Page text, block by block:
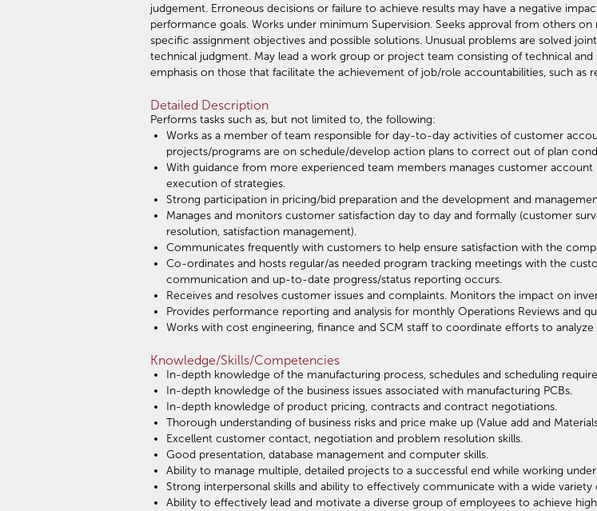
judgement. Erroneous decisions or failure to achieve results may have a negative
performance goals. Works under minimum Supervision. Seeks approval from others
specific assignment objectives and possible solutions. Unusual problems are solved
technical judgment. May lead a work group or project team consisting of technical
emphasis on those that facilitate the achievement of job/role accountabilities, such as
Detailed Description
Performs tasks such as, but not limited to, the following:
Works as a member of team responsible for day-to-day activities of customer
projects/programs are on schedule/develop action plans to correct out of plan
With guidance from more experienced team members manages customer
execution of strategies.
Strong participation in pricing/bid preparation and the development and
Manages and monitors customer satisfaction day to day and formally (customer
resolution, satisfaction management).
Communicates frequently with customers to help ensure satisfaction with the
Co-ordinates and hosts regular/as needed program tracking meetings with the
communication and up-to-date progress/status reporting occurs.
Receives and resolves customer issues and complaints. Monitors the impact on
Provides performance reporting and analysis for monthly Operations Reviews and
Works with cost engineering, finance and SCM staff to coordinate efforts to analyze
Knowledge/Skills/Competencies
In-depth knowledge of the manufacturing process, schedules and scheduling
In-depth knowledge of the business issues associated with manufacturing PCBs.
In-depth knowledge of product pricing, contracts and contract negotiations.
Thorough understanding of business risks and price make up (Value add and
Excellent customer contact, negotiation and problem resolution skills.
Good presentation, database management and computer skills.
Ability to manage multiple, detailed projects to a successful end while working
Strong interpersonal skills and ability to effectively communicate with a wide
Ability to effectively lead and motivate a diverse group of employees to achieve